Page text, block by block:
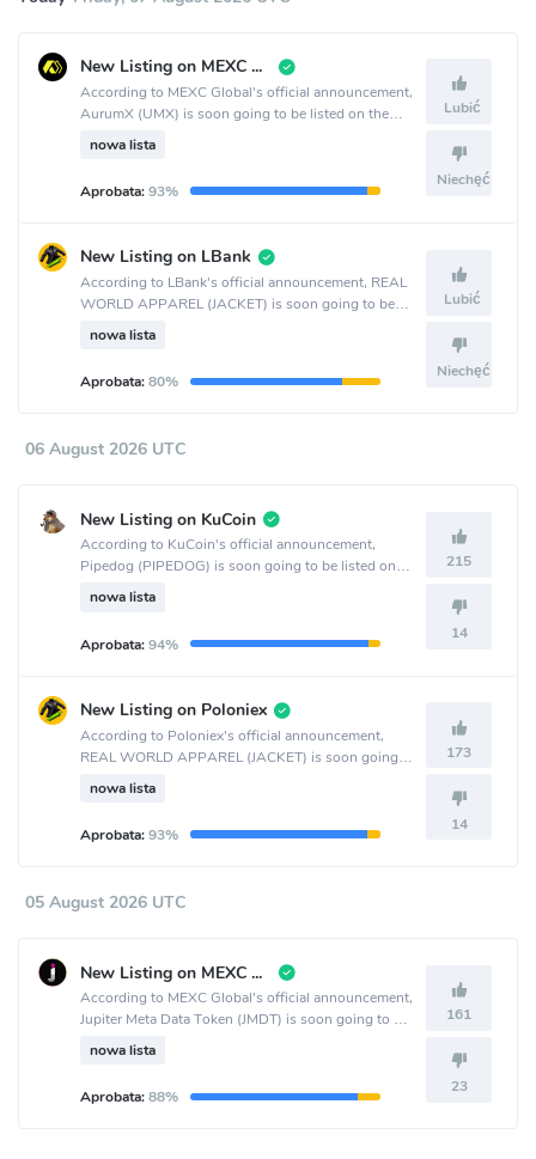
New Listing on MEXC Global
According to MEXC Global's official announcement,
AurumX (UMX) is soon going to be listed on the
MEXC Global crypto exchange.
nowa lista
Aprobata:93%
Lubić
Niechęć
New Listing on LBank
According to LBank's official announcement, REAL
WORLD APPAREL (JACKET) is soon going to be
listed on the LBank crypto exchange.
nowa lista
Aprobata:80%
Lubić
Niechęć
06 August 2026 UTC
New Listing on KuCoin
According to KuCoin's official announcement,
Pipedog (PIPEDOG) is soon going to be listed on
the KuCoin crypto exchange.
nowa lista
Aprobata:94%
215
14
New Listing on Poloniex
According to Poloniex's official announcement,
REAL WORLD APPAREL (JACKET) is soon going
to be listed on the Poloniex crypto exchange.
nowa lista
Aprobata:93%
173
14
05 August 2026 UTC
New Listing on MEXC Global
According to MEXC Global's official announcement,
Jupiter Meta Data Token (JMDT) is soon going to be
listed on the MEXC Global crypto exchange.
nowa lista
Aprobata:88%
161
23